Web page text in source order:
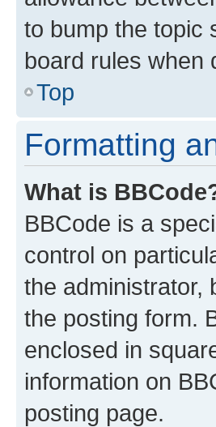
to bump the topic
board rules when
Top
Formatting
What is
BBCode is a
control on
the administrator,
the posting form.
enclosed in
information on
posting page.